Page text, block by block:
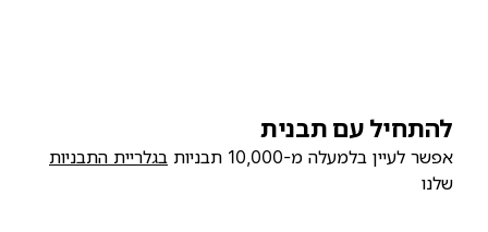
להתחיל עם תבנית
אפשר לעיין בלמעלה מ-10,000 תבניות
בגלריית התבניות
שלנו